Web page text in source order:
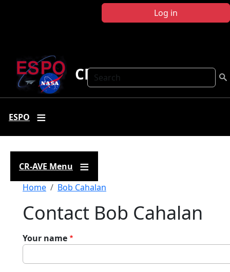
Log in
Search
CR-AVE
ESPO
CR-AVE Menu
Breadcrumb
Home Bob Cahalan
Contact Bob Cahalan
Your name